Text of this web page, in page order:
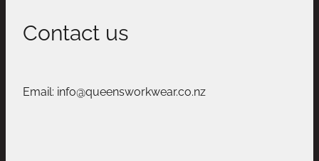
Contact us
Email: info@queensworkwear.co.nz